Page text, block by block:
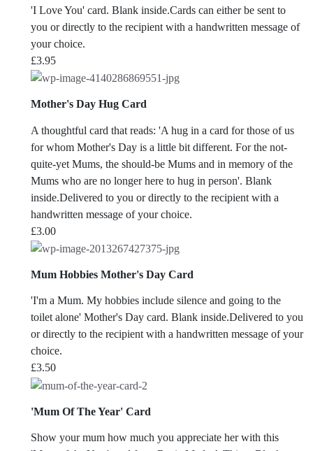
'I Love You' card. Blank inside.Cards can either be sent to
you or directly to the recipient with a handwritten message of
your choice.
£3.95
Mother's Day Hug Card
A thoughtful card that reads: 'A hug in a card for those of us
for whom Mother's Day is a little bit different. For the not-
quite-yet Mums, the should-be Mums and in memory of the
Mums who are no longer here to hug in person'. Blank
inside.Delivered to you or directly to the recipient with a
handwritten message of your choice.
£3.00
Mum Hobbies Mother's Day Card
'I'm a Mum. My hobbies include silence and going to the
toilet alone' Mother's Day card. Blank inside.Delivered to you
or directly to the recipient with a handwritten message of your
choice.
£3.50
'Mum Of The Year' Card
Show your mum how much you appreciate her with this